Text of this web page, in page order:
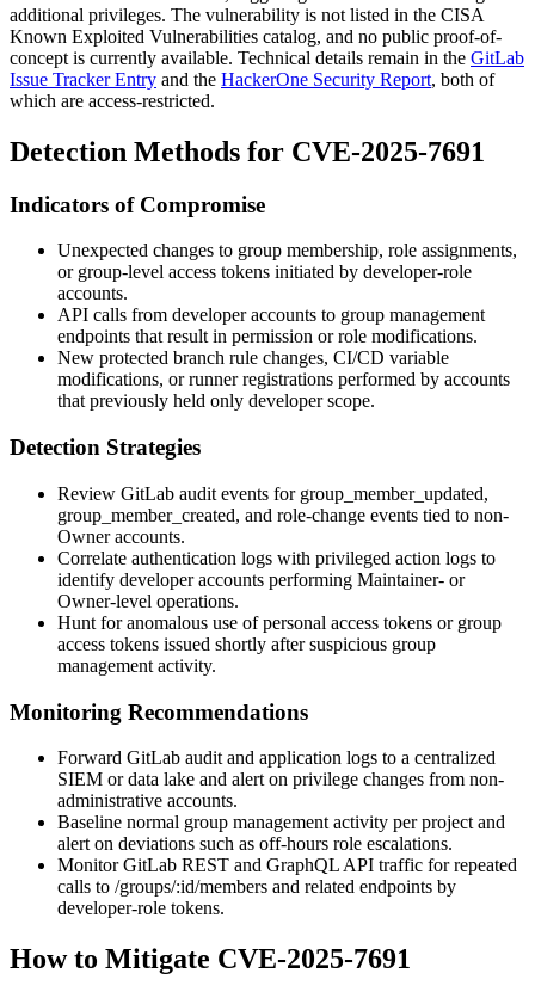
additional privileges. The vulnerability is not listed in the CISA
Known Exploited Vulnerabilities catalog, and no public proof-of-
concept is currently available. Technical details remain in the GitLab
Issue Tracker Entry and the HackerOne Security Report, both of
which are access-restricted.
Detection Methods for CVE-2025-7691
Indicators of Compromise
Unexpected changes to group membership, role assignments,
or group-level access tokens initiated by developer-role
accounts.
API calls from developer accounts to group management
endpoints that result in permission or role modifications.
New protected branch rule changes, CI/CD variable
modifications, or runner registrations performed by accounts
that previously held only developer scope.
Detection Strategies
Review GitLab audit events for group_member_updated,
group_member_created, and role-change events tied to non-
Owner accounts.
Correlate authentication logs with privileged action logs to
identify developer accounts performing Maintainer- or
Owner-level operations.
Hunt for anomalous use of personal access tokens or group
access tokens issued shortly after suspicious group
management activity.
Monitoring Recommendations
Forward GitLab audit and application logs to a centralized
SIEM or data lake and alert on privilege changes from non-
administrative accounts.
Baseline normal group management activity per project and
alert on deviations such as off-hours role escalations.
Monitor GitLab REST and GraphQL API traffic for repeated
calls to /groups/:id/members and related endpoints by
developer-role tokens.
How to Mitigate CVE-2025-7691